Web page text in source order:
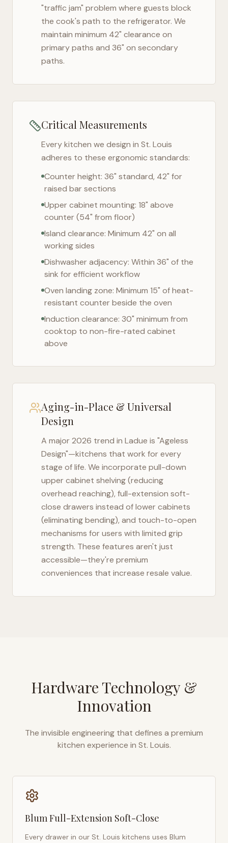
"traffic jam" problem where guests block
the cook's path to the refrigerator. We
maintain minimum 42" clearance on
primary paths and 36" on secondary
paths.
Critical Measurements
Every kitchen we design in St. Louis
adheres to these ergonomic standards:
Counter height: 36" standard, 42" for
raised bar sections
Upper cabinet mounting: 18" above
counter (54" from floor)
Island clearance: Minimum 42" on all
working sides
Dishwasher adjacency: Within 36" of the
sink for efficient workflow
Oven landing zone: Minimum 15" of heat-
resistant counter beside the oven
Induction clearance: 30" minimum from
cooktop to non-fire-rated cabinet
above
Aging-in-Place & Universal
Design
A major 2026 trend in Ladue is "Ageless
Design"—kitchens that work for every
stage of life. We incorporate pull-down
upper cabinet shelving (reducing
overhead reaching), full-extension soft-
close drawers instead of lower cabinets
(eliminating bending), and touch-to-open
mechanisms for users with limited grip
strength. These features aren't just
accessible—they're premium
conveniences that increase resale value.
Hardware Technology &
Innovation
The invisible engineering that defines a premium
kitchen experience in St. Louis.
Blum Full-Extension Soft-Close
Every drawer in our St. Louis kitchens uses Blum